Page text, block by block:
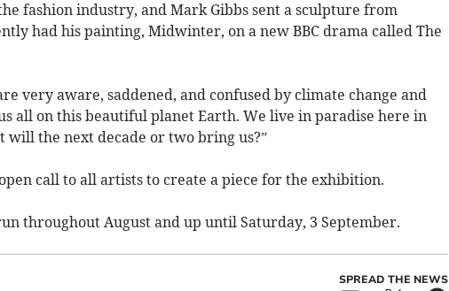
fashion industry, and Mark Gibbs sent a sculpture from
had his painting, Midwinter, on a new BBC drama called The
very aware, saddened, and confused by climate change and
all on this beautiful planet Earth. We live in paradise here in
will the next decade or two bring us?”
call to all artists to create a piece for the exhibition.
throughout August and up until Saturday, 3 September.
SPREAD THE NEWS